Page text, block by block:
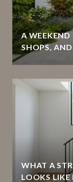
A WEEKEND
SHOPS,
WHAT A
LOOKS LIKE